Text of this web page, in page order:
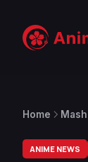
Home
ANIME NEWS